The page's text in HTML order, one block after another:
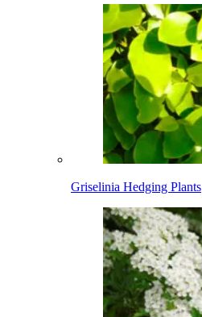
Griselinia Hedging Plants